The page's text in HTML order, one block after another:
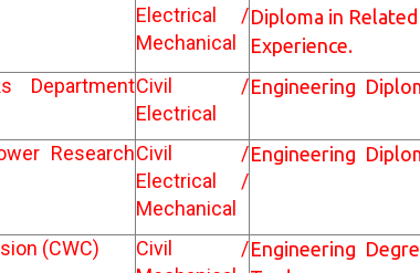
Electrical /
Mechanical
Diploma in
Experience.
DepartmentCivil /
Electrical
Engineering
ResearchCivil /
Electrical /
Mechanical
Engineering
(CWC)
Civil /Engineering